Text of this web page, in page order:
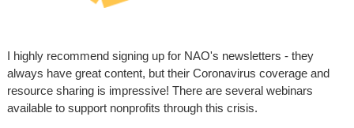
I highly recommend signing up for NAO's newsletters - they
always have great content, but their Coronavirus coverage and
resource sharing is impressive! There are several webinars
available to support nonprofits through this crisis.